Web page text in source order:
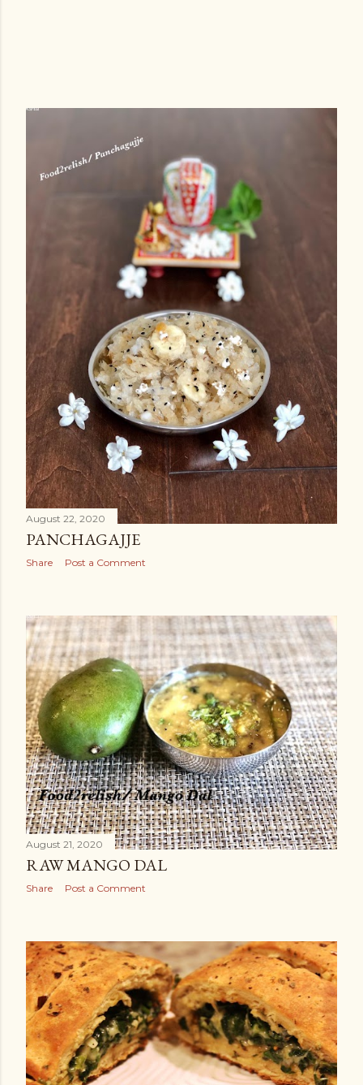
August 22, 2020
PANCHAGAJJE
Share Post a Comment
August 21, 2020
RAW MANGO DAL
Share Post a Comment